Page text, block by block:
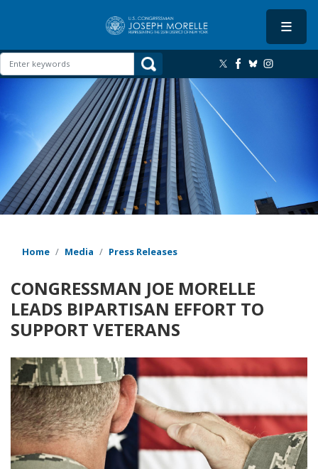
content
Home Media Press Releases
CONGRESSMAN JOE MORELLE
LEADS BIPARTISAN EFFORT TO
SUPPORT VETERANS
Image